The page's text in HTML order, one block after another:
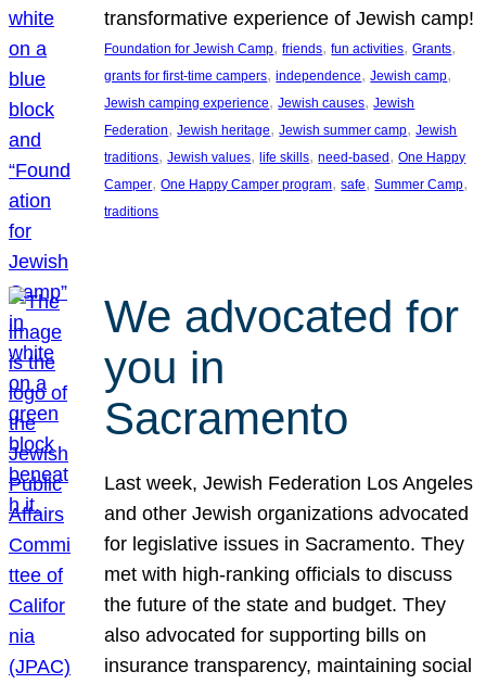
transformative experience of Jewish camp!
Foundation for Jewish Camp, friends, fun activities, Grants
grants for first-time campers, independence, Jewish camp
Jewish camping experience, Jewish causes, Jewish
Federation, Jewish heritage, Jewish summer camp, Jewish
traditions, Jewish values, life skills, need-based, One Happy
Camper, One Happy Camper program, safe, Summer Camp
traditions
We advocated for
you in
Sacramento
Last week, Jewish Federation Los Angeles
and other Jewish organizations advocated
for legislative issues in Sacramento. They
met with high-ranking officials to discuss
the future of the state and budget. They
also advocated for supporting bills on
insurance transparency, maintaining social